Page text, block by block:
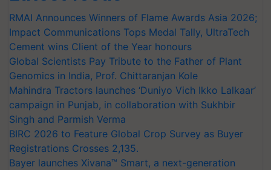
RMAI Announces Winners of Flame Awards Asia 2026;
Impact Communications Tops Medal Tally, UltraTech
Cement wins Client of the Year honours
Global Scientists Pay Tribute to the Father of Plant
Genomics in India, Prof. Chittaranjan Kole
Mahindra Tractors launches ‘Duniyo Vich Ikko Lalkaar’
campaign in Punjab, in collaboration with Sukhbir
Singh and Parmish Verma
BIRC 2026 to Feature Global Crop Survey as Buyer
Registrations Crosses 2,135.
Bayer launches Xivana™ Smart, a next-generation